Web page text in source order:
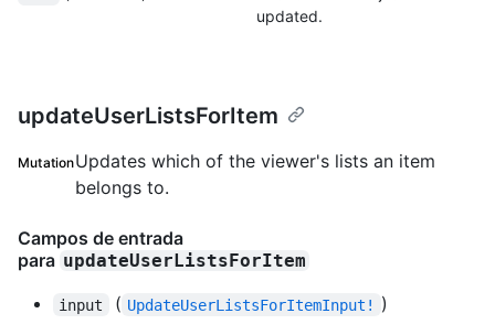
updated.
updateUserListsForItem
MutationUpdates which of the viewer's lists an item
belongs to.
Campos de entrada
para updateUserListsForItem
input ( UpdateUserListsForItemInput! )